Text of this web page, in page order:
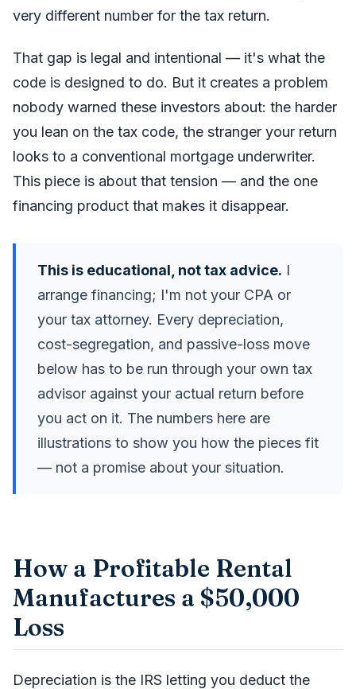
very different number for the tax return.
That gap is legal and intentional — it's what the
code is designed to do. But it creates a problem
nobody warned these investors about: the harder
you lean on the tax code, the stranger your return
looks to a conventional mortgage underwriter.
This piece is about that tension — and the one
financing product that makes it disappear.
This is educational, not tax advice. I
arrange financing; I'm not your CPA or
your tax attorney. Every depreciation,
cost-segregation, and passive-loss move
below has to be run through your own tax
advisor against your actual return before
you act on it. The numbers here are
illustrations to show you how the pieces fit
— not a promise about your situation.
How a Profitable Rental
Manufactures a $50,000
Loss
Depreciation is the IRS letting you deduct the